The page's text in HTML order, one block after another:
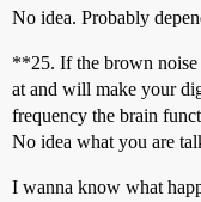
No idea. Probably
**25. If the brown noise
at and will make your
frequency the brain
No idea what you are
I wanna know what